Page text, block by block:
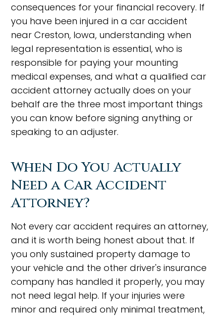
consequences for your financial recovery. If
you have been injured in a car accident
near Creston, Iowa, understanding when
legal representation is essential, who is
responsible for paying your mounting
medical expenses, and what a qualified car
accident attorney actually does on your
behalf are the three most important things
you can know before signing anything or
speaking to an adjuster.
When Do You Actually
Need a Car Accident
Attorney?
Not every car accident requires an attorney,
and it is worth being honest about that. If
you only sustained property damage to
your vehicle and the other driver's insurance
company has handled it properly, you may
not need legal help. If your injuries were
minor and required only minimal treatment,